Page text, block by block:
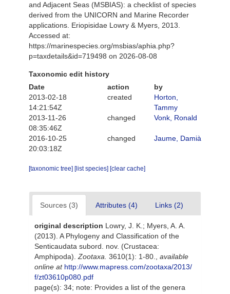
and Adjacent Seas (MSBIAS): a checklist of species
derived from the UNICORN and Marine Recorder
applications. Eriopisidae Lowry & Myers, 2013.
Accessed at:
https://marinespecies.org/msbias/aphia.php?
p=taxdetails&id=719498 on 2026-08-08
Taxonomic edit history
Date
action
by
2013-02-18
14:21:54Z
created
Horton,
Tammy
2013-11-26
08:35:46Z
changed Vonk, Ronald
2016-10-25
20:03:18Z
changed Jaume, Damià
[taxonomic tree] [list species] [clear cache]
Sources (3) Attributes (4) Links (2)
original description Lowry, J. K.; Myers, A. A.
(2013). A Phylogeny and Classification of the
Senticaudata subord. nov. (Crustacea:
Amphipoda). Zootaxa. 3610(1): 1-80.
available
online at http://www.mapress.com/zootaxa/2013/
f/zt03610p080.pdf
page(s): 34; note: Provides a list of the genera